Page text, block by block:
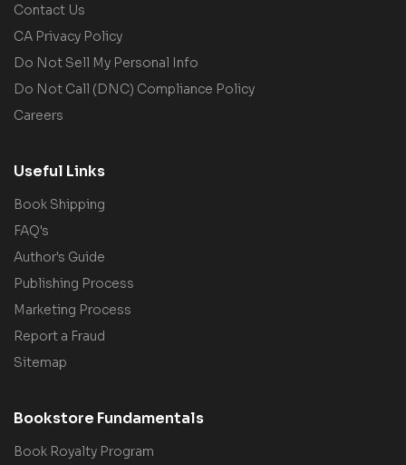
Contact Us
CA Privacy Policy
Do Not Sell My Personal Info
Do Not Call (DNC) Compliance Policy
Careers
Useful Links
Book Shipping
FAQ's
Author's Guide
Publishing Process
Marketing Process
Report a Fraud
Sitemap
Bookstore Fundamentals
Book Royalty Program